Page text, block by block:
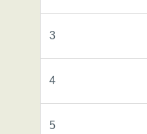
3
4
5